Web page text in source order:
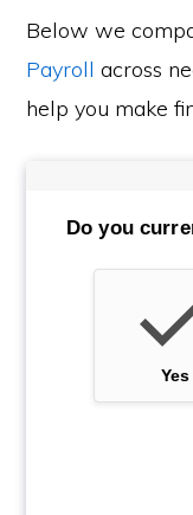
Below we
Payroll across
help you make